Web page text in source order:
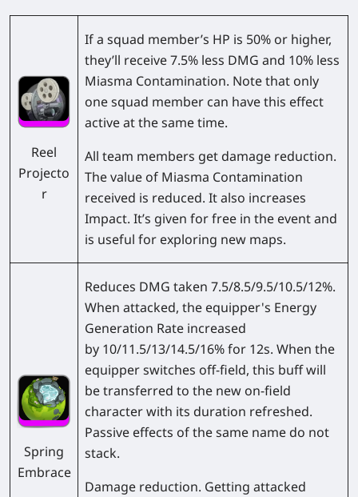
Reel
Projecto
r
If a squad member’s HP is 50% or higher,
they’ll receive 7.5% less DMG and 10% less
Miasma Contamination. Note that only
one squad member can have this effect
active at the same time.
All team members get damage reduction.
The value of Miasma Contamination
received is reduced. It also increases
Impact. It’s given for free in the event and
is useful for exploring new maps.
Spring
Embrace
Reduces DMG taken 7.5/8.5/9.5/10.5/12%.
When attacked, the equipper's Energy
Generation Rate increased
by 10/11.5/13/14.5/16% for 12s. When the
equipper switches off-field, this buff will
be transferred to the new on-field
character with its duration refreshed.
Passive effects of the same name do not
stack.
Damage reduction. Getting attacked